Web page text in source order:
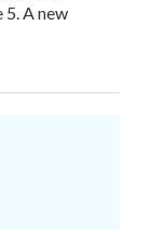
5. A new